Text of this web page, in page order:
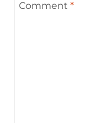
Comment *